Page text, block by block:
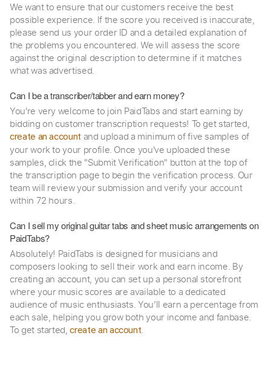
We want to ensure that our customers receive the best
possible experience. If the score you received is inaccurate,
please send us your order ID and a detailed explanation of
the problems you encountered. We will assess the score
against the original description to determine if it matches
what was advertised.
Can I be a transcriber/tabber and earn money?
You're very welcome to join PaidTabs and start earning by
bidding on customer transcription requests! To get started,
create an account and upload a minimum of five samples of
your work to your profile. Once you've uploaded these
samples, click the "Submit Verification" button at the top of
the transcription page to begin the verification process. Our
team will review your submission and verify your account
within 72 hours.
Can I sell my original guitar tabs and sheet music arrangements on
PaidTabs?
Absolutely! PaidTabs is designed for musicians and
composers looking to sell their work and earn income. By
creating an account, you can set up a personal storefront
where your music scores are available to a dedicated
audience of music enthusiasts. You’ll earn a percentage from
each sale, helping you grow both your income and fanbase.
To get started,create an account.